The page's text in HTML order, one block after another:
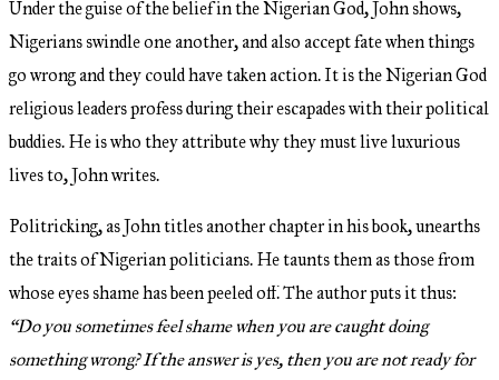
Under the guise of the belief in the Nigerian God, John shows,
Nigerians swindle one another, and also accept fate when things
go wrong and they could have taken action. It is the Nigerian God
religious leaders profess during their escapades with their political
buddies. He is who they attribute why they must live luxurious
lives to, John writes.
Politricking, as John titles another chapter in his book, unearths
the traits of Nigerian politicians. He taunts them as those from
whose eyes shame has been peeled off. The author puts it thus:
“Do you sometimes feel shame when you are caught doing
something wrong? If the answer is yes, then you are not ready for